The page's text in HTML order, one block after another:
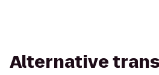
Alternative